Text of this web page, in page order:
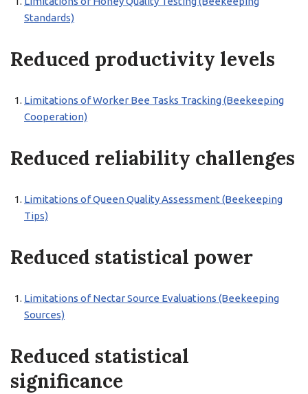
Standards)
Reduced productivity levels
Limitations of Worker Bee Tasks Tracking (Beekeeping
Cooperation)
Reduced reliability challenges
Limitations of Queen Quality Assessment (Beekeeping
Tips)
Reduced statistical power
Limitations of Nectar Source Evaluations (Beekeeping
Sources)
Reduced statistical
significance